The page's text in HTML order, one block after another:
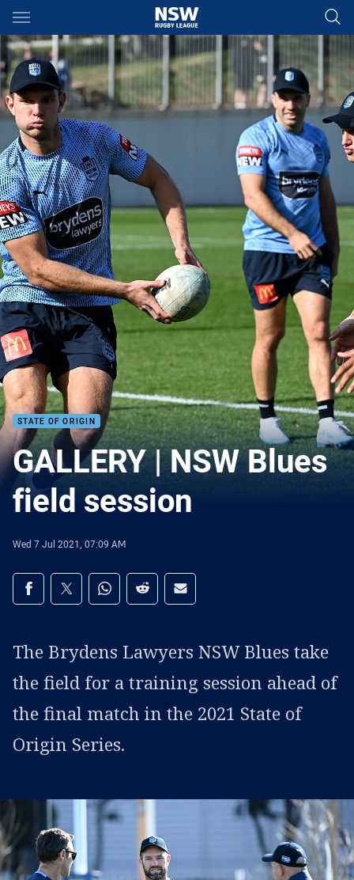
Main
You have skipped the navigation, tab for page content
STATE OF ORIGIN
GALLERY | NSW Blues
field session
Wed 7 Jul 2021, 07:09 AM
Share on social media
Share via Facebook
Share via Twitter
Share via Whats-app
Share via Reddit
Share via Email
The Brydens Lawyers NSW Blues take
the field for a training session ahead of
the final match in the 2021 State of
Origin Series.